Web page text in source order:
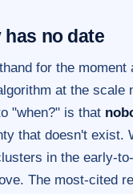
has no date
for the
at the scale
"when?" is that
that doesn't exist.
in the early-
The most-cited